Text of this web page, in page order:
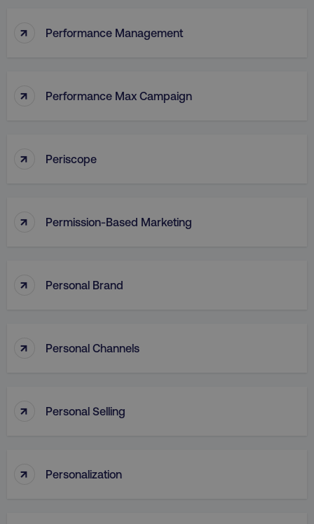
↑ Performance Management
↑ Performance Max Campaign
↑ Periscope
↑ Permission-Based Marketing
↑ Personal Brand
↑ Personal Channels
↑ Personal Selling
↑ Personalization